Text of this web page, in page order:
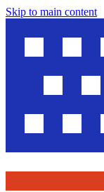
Skip to main content